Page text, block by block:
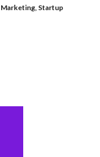
Marketing, Startup